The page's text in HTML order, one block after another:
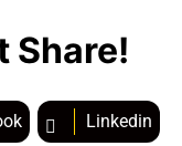
Share!
Linkedin